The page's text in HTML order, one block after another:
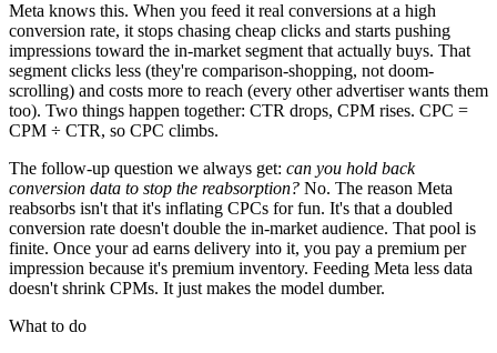
Meta knows this. When you feed it real conversions at a high
conversion rate, it stops chasing cheap clicks and starts pushing
impressions toward the in-market segment that actually buys. That
segment clicks less (they're comparison-shopping, not doom-
scrolling) and costs more to reach (every other advertiser wants them
too). Two things happen together: CTR drops, CPM rises. CPC =
CPM ÷ CTR, so CPC climbs.
The follow-up question we always get: can you hold back
conversion data to stop the reabsorption? No. The reason Meta
reabsorbs isn't that it's inflating CPCs for fun. It's that a doubled
conversion rate doesn't double the in-market audience. That pool is
finite. Once your ad earns delivery into it, you pay a premium per
impression because it's premium inventory. Feeding Meta less data
doesn't shrink CPMs. It just makes the model dumber.
What to do